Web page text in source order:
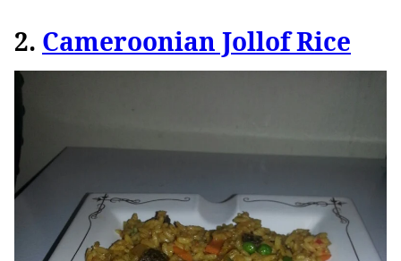
2. Cameroonian Jollof Rice